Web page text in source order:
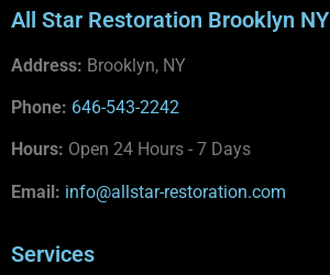
All Star Restoration Brooklyn NY
Address: Brooklyn, NY
Phone: 646-543-2242
Hours: Open 24 Hours - 7 Days
Email: info@allstar-restoration.com
Services